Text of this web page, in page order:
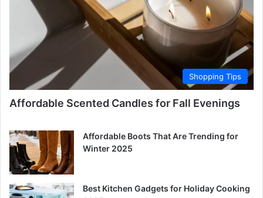
Shopping Tips
Affordable Scented Candles for Fall Evenings
Affordable Boots That Are Trending for
Winter 2025
Best Kitchen Gadgets for Holiday Cooking